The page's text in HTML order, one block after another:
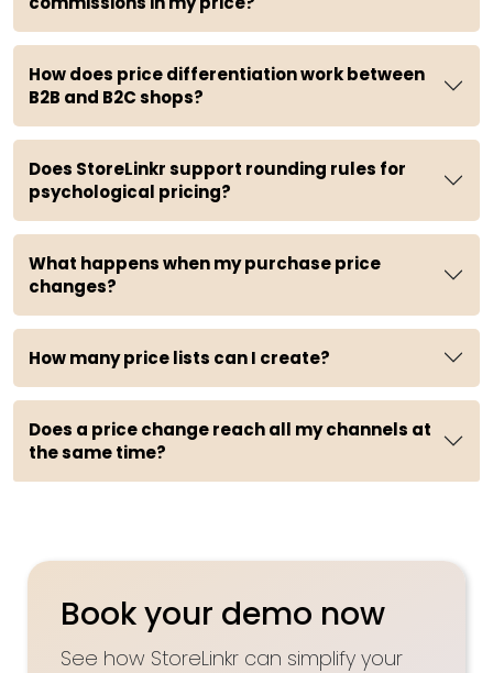
How does price differentiation work between
B2B and B2C shops?
Does StoreLinkr support rounding rules for
psychological pricing?
What happens when my purchase price
changes?
How many price lists can I create?
Does a price change reach all my channels at
the same time?
Book your demo now
See how StoreLinkr can simplify your